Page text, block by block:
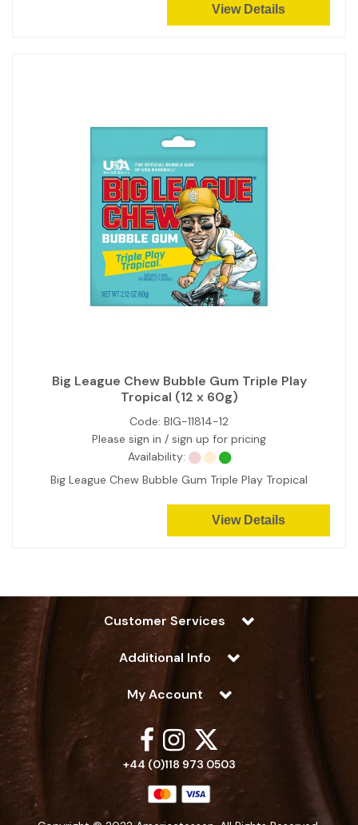
View Details
Big League Chew Bubble Gum Triple Play
Tropical (12 x 60g)
Code: BIG-11814-12
Please sign in / sign up for pricing
Availability:
Big League Chew Bubble Gum Triple Play Tropical
View Details
Customer Services
Additional Info
My Account
+44 (0)118 973 0503